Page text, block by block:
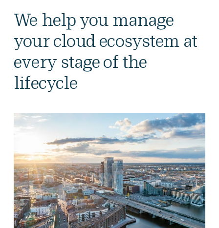
We help you manage
your cloud ecosystem at
every stage of the
lifecycle